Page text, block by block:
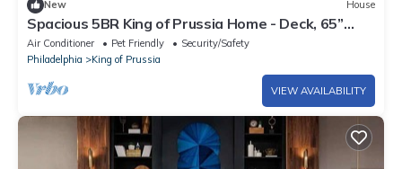
New House
Spacious 5BR King of Prussia Home - Deck, 65”
Roku TV - Near KOP Mall & Phila.
Air Conditioner Pet Friendly
Security/Safety
Philadelphia
King of Prussia
VIEW AVAILABILITY